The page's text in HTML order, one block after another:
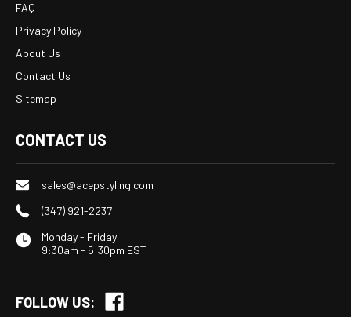
FAQ
Privacy Policy
About Us
Contact Us
Sitemap
CONTACT US
sales@acepstyling.com
(347) 921-2237
Monday - Friday
9:30am - 5:30pm EST
FOLLOW US: